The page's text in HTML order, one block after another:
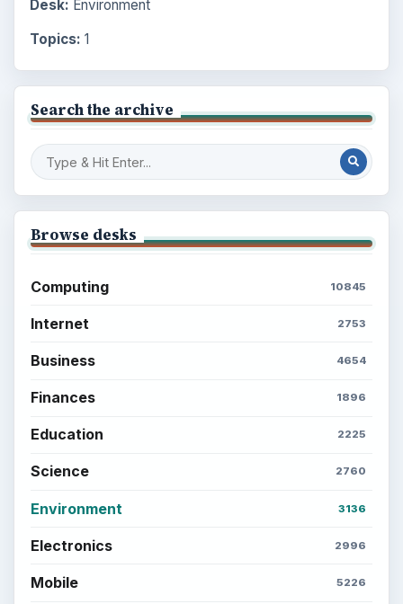
Desk: Environment
Topics: 1
Search the archive
Browse desks
Computing 10845
Internet 2753
Business 4654
Finances 1896
Education 2225
Science 2760
Environment 3136
Electronics 2996
Mobile 5226